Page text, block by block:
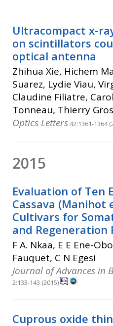
Ultracompact x-
on scintillators
optical antenna
Zhihua Xie, Hichem
Suarez, Lydie Viau,
Claudine Filiatre,
Tonneau, Thierry
Optics Letters42:1361-1364
2015
Evaluation of Ten
Cassava (Manihot
Cultivars for
and Regeneration
F A. Nkaa, E E Ene-
Fauquet, C N Egesi
Journal of Advances in
2:133-143 (2015)
Cuprous oxide